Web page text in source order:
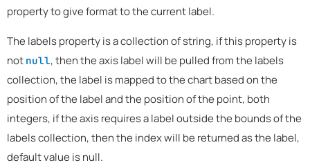
property to give format to the current label.
The labels property is a collection of string, if this property is
not null, then the axis label will be pulled from the labels
collection, the label is mapped to the chart based on the
position of the label and the position of the point, both
integers, if the axis requires a label outside the bounds of the
labels collection, then the index will be returned as the label,
default value is null.